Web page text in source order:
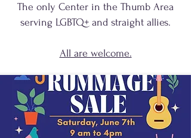
The only Center in the Thumb Area
serving LGBTQ+ and straight allies.
All are welcome.